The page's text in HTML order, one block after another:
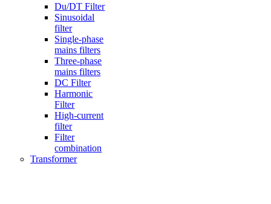
Du/DT Filter
Sinusoidal
filter
Single-phase
mains filters
Three-phase
mains filters
DC Filter
Harmonic
Filter
High-current
filter
Filter
combination
Transformer